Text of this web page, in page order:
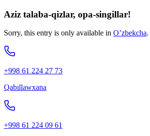
Aziz talaba-qizlar, opa-singillar!
Sorry, this entry is only available in O’zbekcha.
+998 61 224 27 73
Qabıllawxana
+998 61 224 09 61